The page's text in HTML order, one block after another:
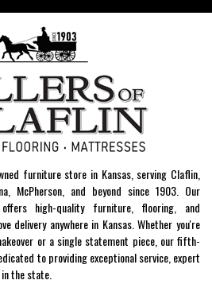
furniture store in Kansas, serving Claflin,
McPherson, and beyond since 1903. Our
high-quality furniture, flooring, and
delivery anywhere in Kansas. Whether you're
or a single statement piece, our fifth-
to providing exceptional service, expert
the state.